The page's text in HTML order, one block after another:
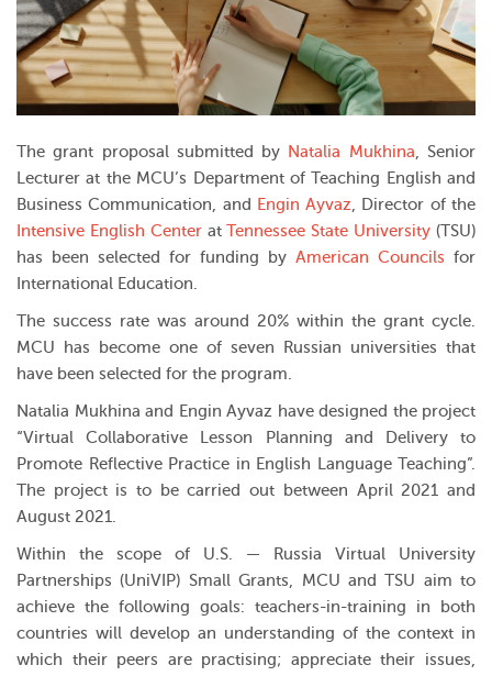
The grant proposal submitted by Natalia Mukhina, Senior
Lecturer at the MCU’s Department of Teaching English and
Business Communication, and Engin Ayvaz, Director of the
Intensive English CenteratTennessee State University (TSU)
has been selected for funding by American Councils for
International Education.
The success rate was around 20% within the grant cycle.
MCU has become one of seven Russian universities that
have been selected for the program.
Natalia Mukhina and Engin Ayvaz have designed the project
“Virtual Collaborative Lesson Planning and Delivery to
Promote Reflective Practice in English Language Teaching”.
The project is to be carried out between April 2021 and
August 2021.
Within the scope of U.S. — Russia Virtual University
Partnerships (UniVIP) Small Grants, MCU and TSU aim to
achieve the following goals: teachers-in-training in both
countries will develop an understanding of the context in
which their peers are practising; appreciate their issues,